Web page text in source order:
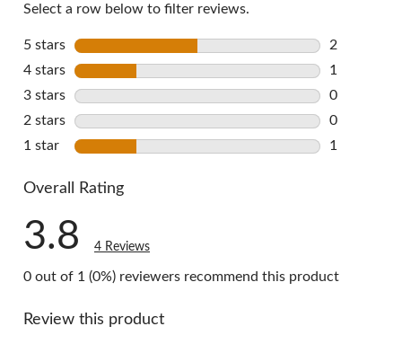
Select a row below to filter reviews.
5 stars stars
2
2 reviews
4 stars stars
1
1 review
3 stars stars
0
0 reviews
2 stars stars
0
0 reviews
1 star stars
1
Overall Rating
3.8 4 Reviews
0 out of 1 (0%) reviewers recommend this product
Review this product